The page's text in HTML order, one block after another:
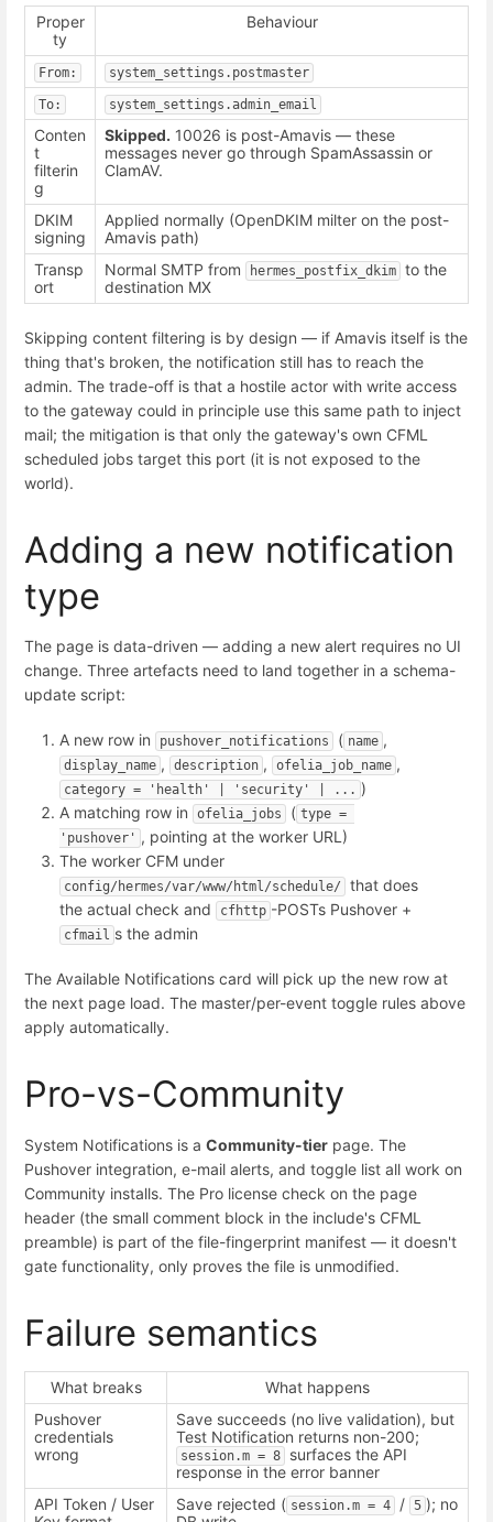
Proper
ty
Behaviour
From: system_settings.postmaster
To: system_settings.admin_email
Conten
t
filterin
g
Skipped. 10026 is post-Amavis — these
messages never go through SpamAssassin or
ClamAV.
DKIM
signing
Applied normally (OpenDKIM milter on the post-
Amavis path)
Transp
ort
Normal SMTP from hermes_postfix_dkim to the
destination MX
Skipping content filtering is by design — if Amavis itself is the
thing that's broken, the notification still has to reach the
admin. The trade-off is that a hostile actor with write access
to the gateway could in principle use this same path to inject
mail; the mitigation is that only the gateway's own CFML
scheduled jobs target this port (it is not exposed to the
world).
Adding a new notification
type
The page is data-driven — adding a new alert requires no UI
change. Three artefacts need to land together in a schema-
update script:
A new row in pushover_notifications ( name ,
display_name , description , ofelia_job_name ,
category = 'health' | 'security' | ... )
A matching row in
ofelia_jobs ( type =
'pushover' , pointing at the worker URL)
The worker CFM under
config/hermes/var/www/html/schedule/
that does
the actual check and
cfhttp -POSTs Pushover +
cfmail s the admin
The Available Notifications card will pick up the new row at
the next page load. The master/per-event toggle rules above
apply automatically.
Pro-vs-Community
System Notifications is a Community-tier page. The
Pushover integration, e-mail alerts, and toggle list all work on
Community installs. The Pro license check on the page
header (the small comment block in the include's CFML
preamble) is part of the file-fingerprint manifest — it doesn't
gate functionality, only proves the file is unmodified.
Failure semantics
What breaks
What happens
Pushover
credentials
wrong
Save succeeds (no live validation), but
Test Notification returns non-200;
session.m = 8
surfaces the API
response in the error banner
API Token / User
Save rejected ( session.m = 4 / 5 ); no